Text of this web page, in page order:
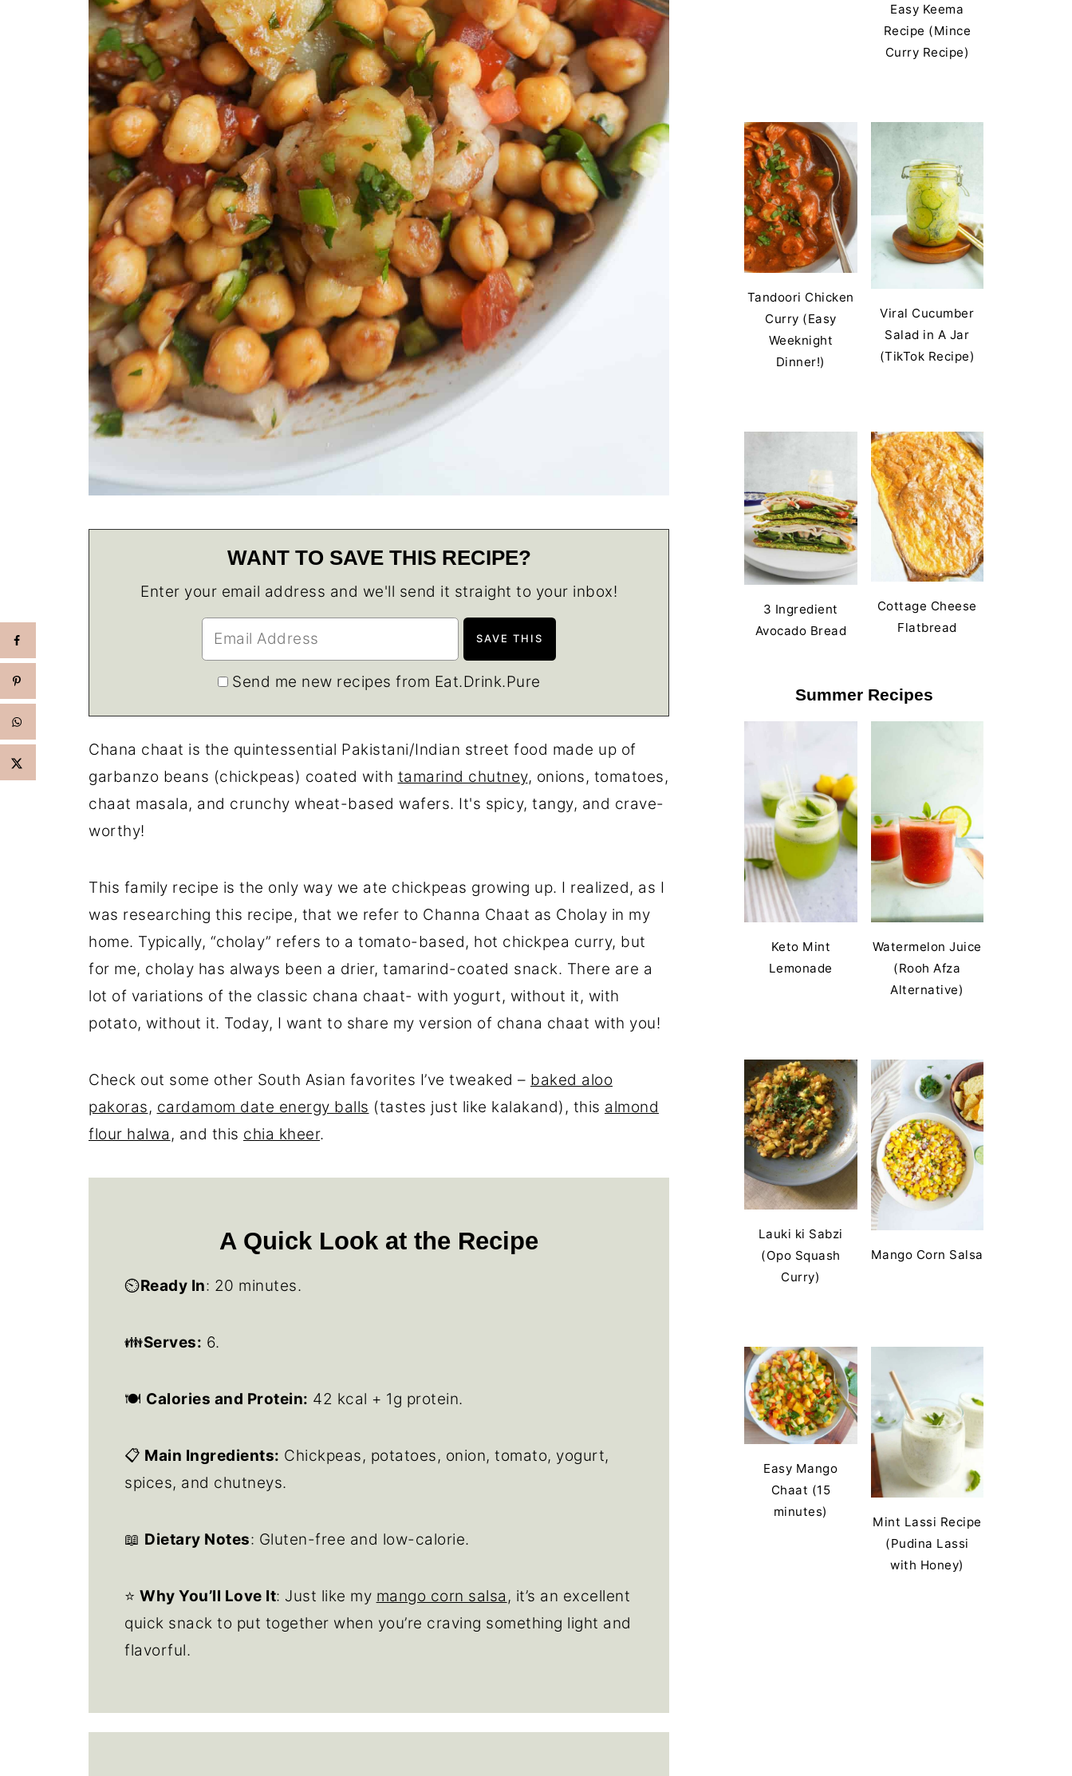
WANT TO SAVE THIS RECIPE?
Enter your email address and we'll send it straight to your inbox!
Send me new recipes from Eat.Drink.Pure
Chana chaat is the quintessential Pakistani/Indian street food made up of
garbanzo beans (chickpeas) coated with tamarind chutney, onions, tomatoes,
chaat masala, and crunchy wheat-based wafers. It's spicy, tangy, and crave-
worthy!
This family recipe is the only way we ate chickpeas growing up. I realized, as I
was researching this recipe, that we refer to Channa Chaat as Cholay in my
home. Typically, “cholay” refers to a tomato-based, hot chickpea curry, but
for me, cholay has always been a drier, tamarind-coated snack. There are a
lot of variations of the classic chana chaat- with yogurt, without it, with
potato, without it. Today, I want to share my version of chana chaat with you!
Check out some other South Asian favorites I’ve tweaked – baked aloo
pakoras, cardamom date energy balls (tastes just like kalakand), this almond
flour halwa , and this chia kheer.
A Quick Look at the Recipe
⏲️Ready In: 20 minutes.
👪Serves: 6.
🍽 Calories and Protein: 42 kcal + 1g protein.
📋 Main Ingredients: Chickpeas, potatoes, onion, tomato, yogurt,
spices, and chutneys.
📖 Dietary Notes: Gluten-free and low-calorie.
⭐Why You’ll Love It: Just like my mango corn salsa , it’s an excellent
quick snack to put together when you’re craving something light and
flavorful.
Easy Keema
Recipe (Mince
Curry Recipe)
Tandoori Chicken
Curry (Easy
Weeknight
Dinner!)
Viral Cucumber
Salad in A Jar
(TikTok Recipe)
3 Ingredient
Avocado Bread
Cottage Cheese
Flatbread
Summer Recipes
Keto Mint
Lemonade
Watermelon Juice
(Rooh Afza
Alternative)
Lauki ki Sabzi
(Opo Squash
Curry)
Mango Corn Salsa
Easy Mango
Chaat (15
minutes)
Mint Lassi Recipe
(Pudina Lassi
with Honey)